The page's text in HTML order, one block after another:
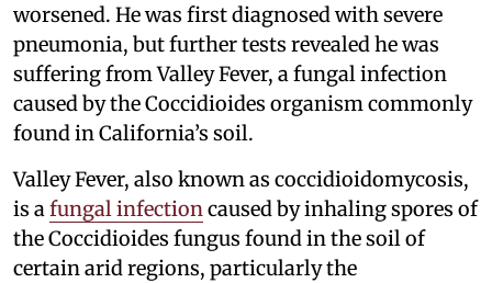
worsened. He was first diagnosed with severe
pneumonia, but further tests revealed he was
suffering from Valley Fever, a fungal infection
caused by the Coccidioides organism commonly
found in California’s soil.
Valley Fever, also known as coccidioidomycosis,
is a fungal infection caused by inhaling spores of
the Coccidioides fungus found in the soil of
certain arid regions, particularly the